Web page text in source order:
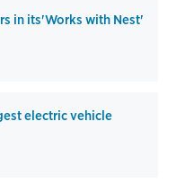
in its'Works with Nest'
electric vehicle